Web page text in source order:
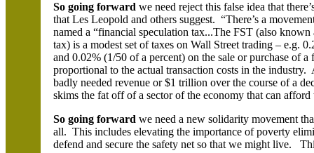
So going forward we need reject this false idea that
that Les Leopold and others suggest. “There’s a
named a “financial speculation tax...The FST (also
tax) is a modest set of taxes on Wall Street trading – e.g.
and 0.02% (1/50 of a percent) on the sale or purchase of
proportional to the actual transaction costs in the
badly needed revenue or $1 trillion over the course of a
skims the fat off of a sector of the economy that can afford
So going forward we need a new solidarity movement
all. This includes elevating the importance of poverty
defend and secure the safety net so that we might live.